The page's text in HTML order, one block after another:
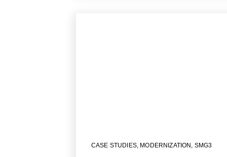
CASE STUDIES, MODERNIZATION , SMG3